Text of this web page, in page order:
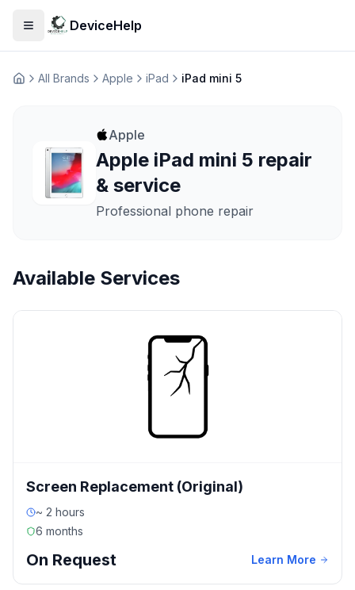
Open menuDeviceHelp
ДомашняAll Brands Apple iPad iPad mini 5
Apple
Apple iPad mini 5 repair
& service
Professional phone repair
Available Services
Screen Replacement (Original)
~ 2 hours
6 months
On Request Learn More